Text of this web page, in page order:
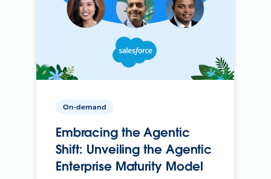
On-demand
Embracing the Agentic
Shift: Unveiling the Agentic
Enterprise Maturity Model